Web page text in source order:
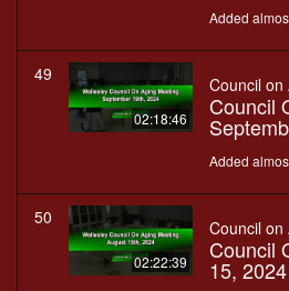
Added
49
02:18:46
Council on
Council
Added
50
02:22:39
Council on
Council
15, 2024